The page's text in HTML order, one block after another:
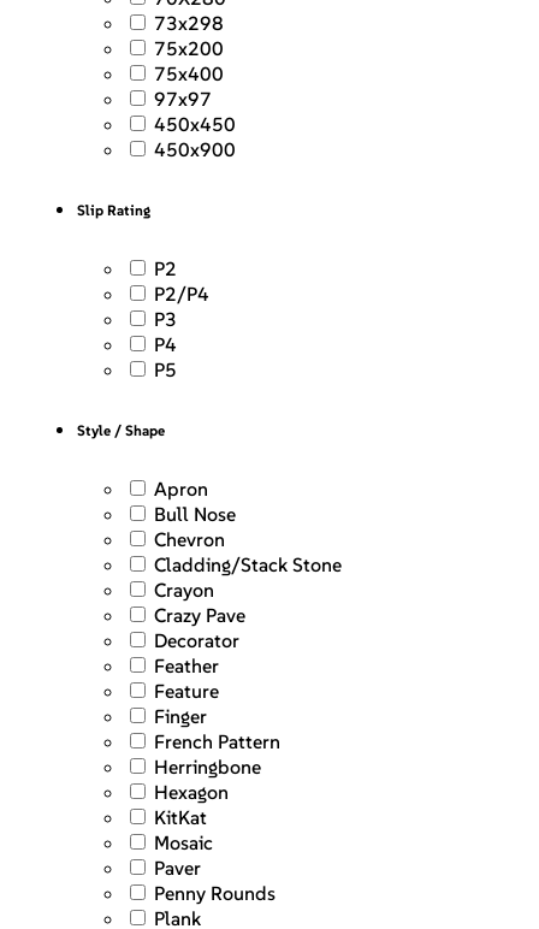
73x298
75x200
75x400
97x97
450x450
450x900
Slip Rating
P2
P2/P4
P3
P4
P5
Style / Shape
Apron
Bull Nose
Chevron
Cladding/Stack Stone
Crayon
Crazy Pave
Decorator
Feather
Feature
Finger
French Pattern
Herringbone
Hexagon
KitKat
Mosaic
Paver
Penny Rounds
Plank